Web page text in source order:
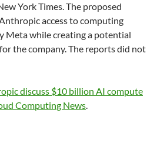
York Times. The proposed
access to computing
Meta while creating a potential
the company. The reports did not
discuss $10 billion AI compute
Computing News.